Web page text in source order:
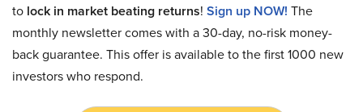
to lock in market beating returns! Sign up NOW! The
monthly newsletter comes with a 30-day, no-risk money-
back guarantee. This offer is available to the first 1000 new
investors who respond.